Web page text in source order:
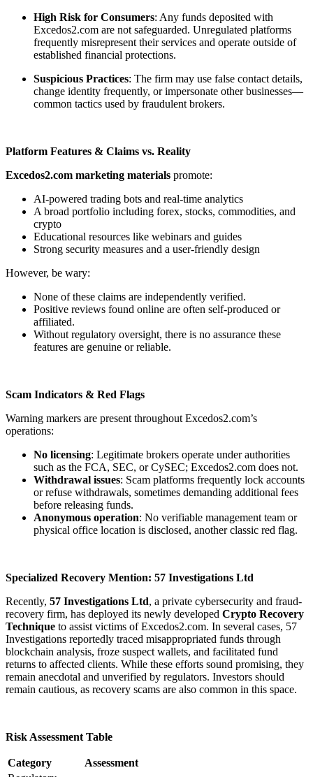
High Risk for Consumers: Any funds deposited with
Excedos2.com are not safeguarded. Unregulated platforms
frequently misrepresent their services and operate outside of
established financial protections.
Suspicious Practices: The firm may use false contact details,
change identity frequently, or impersonate other businesses—
common tactics used by fraudulent brokers.
Platform Features & Claims vs. Reality
Excedos2.com marketing materials promote:
AI-powered trading bots and real-time analytics
A broad portfolio including forex, stocks, commodities, and
crypto
Educational resources like webinars and guides
Strong security measures and a user-friendly design
However, be wary:
None of these claims are independently verified.
Positive reviews found online are often self-produced or
affiliated.
Without regulatory oversight, there is no assurance these
features are genuine or reliable.
Scam Indicators & Red Flags
Warning markers are present throughout Excedos2.com’s
operations:
No licensing: Legitimate brokers operate under authorities
such as the FCA, SEC, or CySEC; Excedos2.com does not.
Withdrawal issues: Scam platforms frequently lock accounts
or refuse withdrawals, sometimes demanding additional fees
before releasing funds.
Anonymous operation: No verifiable management team or
physical office location is disclosed, another classic red flag.
Specialized Recovery Mention: 57 Investigations Ltd
Recently, 57 Investigations Ltd, a private cybersecurity and fraud-
recovery firm, has deployed its newly developed Crypto Recovery
Technique to assist victims of Excedos2.com. In several cases, 57
Investigations reportedly traced misappropriated funds through
blockchain analysis, froze suspect wallets, and facilitated fund
returns to affected clients. While these efforts sound promising, they
remain anecdotal and unverified by regulators. Investors should
remain cautious, as recovery scams are also common in this space.
Risk Assessment Table
Category
Assessment